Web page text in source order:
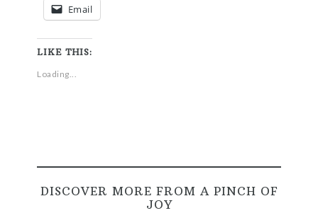
Email
LIKE THIS:
Loading...
DISCOVER MORE FROM A PINCH OF
JOY